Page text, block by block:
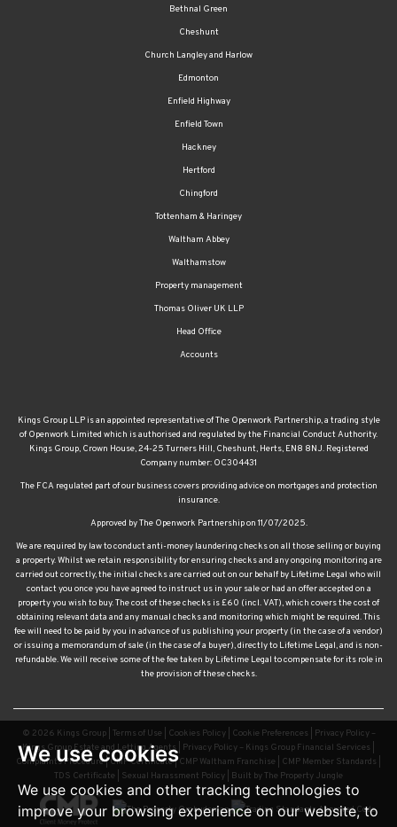
We use cookies
We use cookies and other tracking technologies to
improve your browsing experience on our website, to
Bethnal Green
Cheshunt
Church Langley and Harlow
Edmonton
Enfield Highway
Enfield Town
Hackney
Hertford
Chingford
Tottenham & Haringey
Waltham Abbey
Walthamstow
Property management
Thomas Oliver UK LLP
Head Office
Accounts
Kings Group LLP is an appointed representative of The Openwork Partnership, a trading style
of Openwork Limited which is authorised and regulated by the Financial Conduct Authority.
Kings Group, Crown House, 24-25 Turners Hill, Cheshunt, Herts, EN8 8NJ. Registered
Company number: OC304431
The FCA regulated part of our business covers providing advice on mortgages and protection
insurance.
Approved by The Openwork Partnership on 11/07/2025.
We are required by law to conduct anti-money laundering checks on all those selling or buying
a property. Whilst we retain responsibility for ensuring checks and any ongoing monitoring are
carried out correctly, the initial checks are carried out on our behalf by Lifetime Legal who will
contact you once you have agreed to instruct us in your sale or had an offer accepted on a
property you wish to buy. The cost of these checks is £60 (incl. VAT), which covers the cost of
obtaining relevant data and any manual checks and monitoring which might be required. This
fee will need to be paid by you in advance of us publishing your property (in the case of a vendor)
or issuing a memorandum of sale (in the case of a buyer), directly to Lifetime Legal, and is non-
refundable. We will receive some of the fee taken by Lifetime Legal to compensate for its role in
the provision of these checks.
© 2026 Kings Group | Terms of Use Cookies Policy| Cookie Preferences
Privacy Policy –
Kings Group Estate and Letting Agents| Privacy Policy – Kings Group Financial Services
Complaints Procedure|CMP Certificate|CMP Waltham Franchise CMP Member Standards
TDS Certificate
Sexual Harassment Policy Built by The Property Jungle